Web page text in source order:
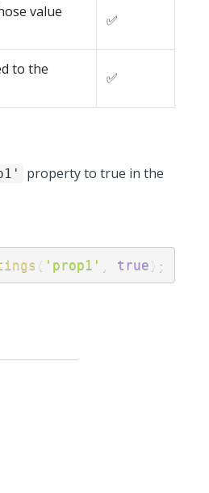
value
✅
to the
✅
property to true in the
( 'prop1' true ) ;